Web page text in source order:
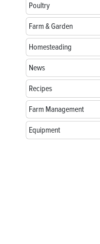
Poultry
Farm & Garden
Homesteading
News
Recipes
Farm Management
Equipment